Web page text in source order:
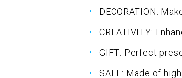
DECORATION:
CREATIVITY:
GIFT: Perfect
SAFE: Made of